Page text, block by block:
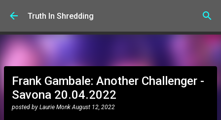
Skip to main content
Truth In Shredding
Frank Gambale: Another Challenger -
Savona 20.04.2022
posted by Laurie Monk August 12, 2022